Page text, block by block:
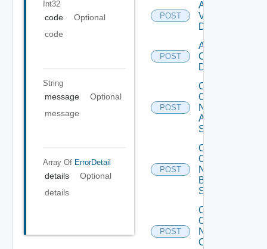
Int32
code
Optional
code
String
message
Optional
message
Array Of ErrorDetail
details
Optional
details
POST
Add
Vcenter
Datasource
POST
Add Velo
Cloud
Datasource
POST
Collect
Config
Now
Arista
Switch
POST
Collect
Config
Now
Brocade
Switch
POST
Collect
Config
Now
Checkpoint